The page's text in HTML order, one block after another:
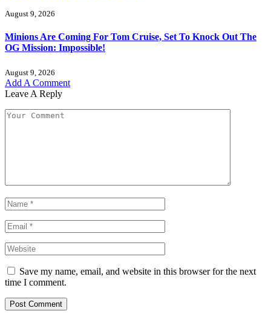
August 9, 2026
Minions Are Coming For Tom Cruise, Set To Knock Out The
OG Mission: Impossible!
August 9, 2026
Add A Comment
Leave A Reply
Save my name, email, and website in this browser for the next
time I comment.